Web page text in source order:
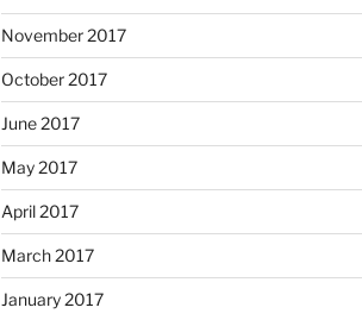
November 2017
October 2017
June 2017
May 2017
April 2017
March 2017
January 2017